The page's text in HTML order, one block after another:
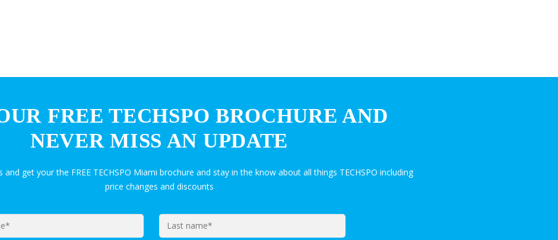
FREE TECHSPO BROCHURE AND
NEVER MISS AN UPDATE
get your the FREE TECHSPO Miami brochure and stay in the know about all things TECHSPO including
price changes and discounts